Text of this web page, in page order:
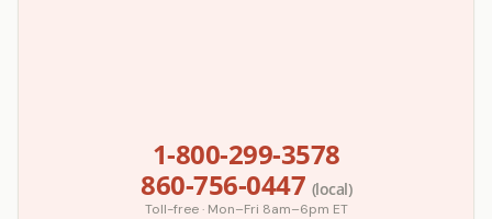
1-800-299-3578
860-756-0447 (local)
Toll-free · Mon–Fri 8am–6pm ET